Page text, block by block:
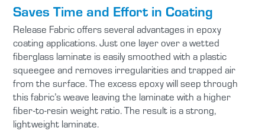
Saves Time and Effort in Coating
Release Fabric offers several advantages in epoxy
coating applications. Just one layer over a wetted
fiberglass laminate is easily smoothed with a plastic
squeegee and removes irregularities and trapped air
from the surface. The excess epoxy will seep through
this fabric’s weave leaving the laminate with a higher
fiber-to-resin weight ratio. The result is a strong,
lightweight laminate.